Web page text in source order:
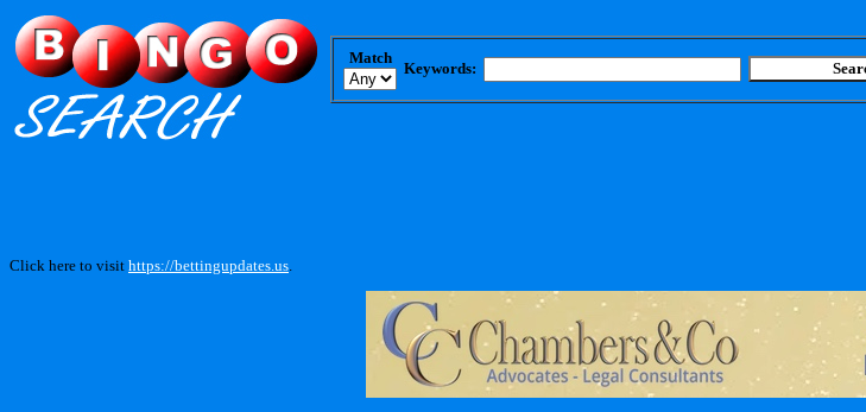
Match
Keywords:
Click here to visit https://bettingupdates.us